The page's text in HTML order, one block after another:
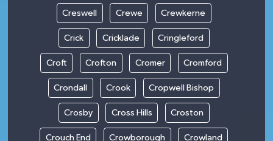
Creswell Crewe Crewkerne
Crick Cricklade Cringleford
Croft Crofton Cromer Cromford
Crondall Crook Cropwell Bishop
Crosby Cross Hills Croston
Crouch End Crowborough Crowland